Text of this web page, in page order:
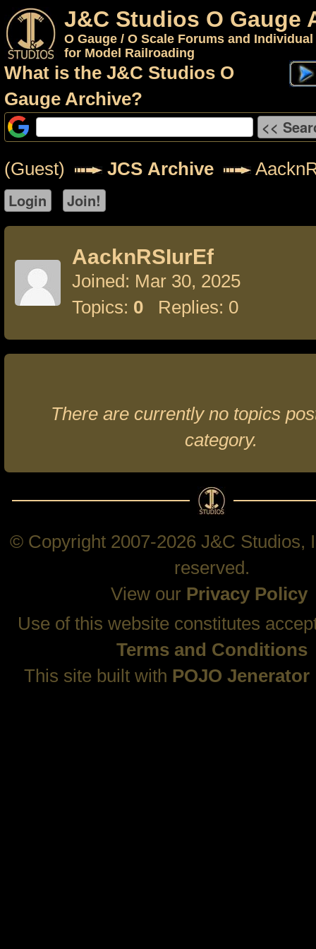
J&C Studios O Gauge
O Gauge / O Scale Forums and
for Model Railroading
What is the J&C Studios O
Gauge Archive?
(Guest) JCS Archive
AacknRSIurEf
Joined: Mar 30, 2025
Topics: 0 Replies: 0
There are currently no topics
category.
© Copyright 2007-2026 J&C Studios,
reserved.
View our Privacy Policy
Use of this website constitutes
Terms and Conditions
This site built with POJO Jenerator